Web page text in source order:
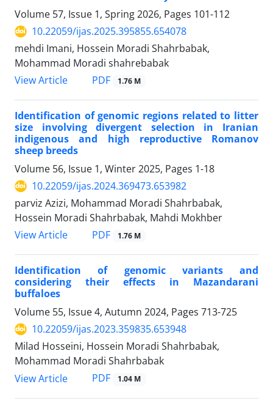
Volume 57, Issue 1, Spring 2026, Pages 101-112
10.22059/ijas.2025.395855.654078
mehdi Imani, Hossein Moradi Shahrbabak,
Mohammad Moradi shahrebabak
View Article
PDF 1.76 M
Identification of genomic regions related to litter
size involving divergent selection in Iranian
indigenous and high reproductive Romanov
sheep breeds
Volume 56, Issue 1, Winter 2025, Pages 1-18
10.22059/ijas.2024.369473.653982
parviz Azizi, Mohammad Moradi Shahrbabak,
Hossein Moradi Shahrbabak, Mahdi Mokhber
View Article
PDF 1.76 M
Identification of genomic variants and
considering their effects in Mazandarani
buffaloes
Volume 55, Issue 4, Autumn 2024, Pages 713-725
10.22059/ijas.2023.359835.653948
Milad Hosseini, Hossein Moradi Shahrbabak,
Mohammad Moradi Shahrbabak
View Article
PDF 1.04 M